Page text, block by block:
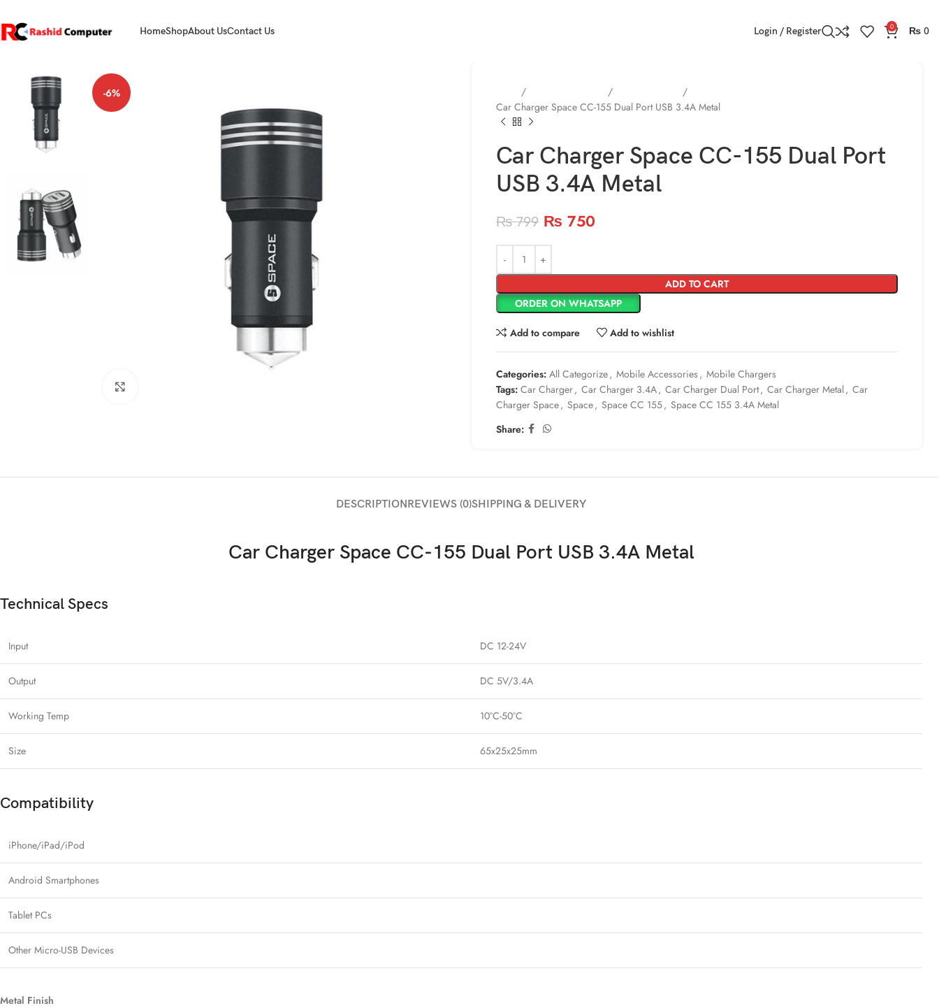
HomeShopAbout UsContact Us Login / Register 0 ₨ 0
-6%
Car Charger Space CC-155 Dual Port USB 3.4A Metal
Car Charger Space CC-155 Dual Port
USB 3.4A Metal
₨799 ₨ 750
ADD TO CART
ORDER ON WHATSAPP
Add to compare Add to wishlist
Categories: All Categorize, Mobile Accessories , Mobile Chargers
Tags: Car Charger, Car Charger 3.4A, Car Charger Dual Port, Car Charger Metal , Car
Charger Space, Space, Space CC 155, Space CC 155 3.4A Metal
Share:
DESCRIPTIONREVIEWS (0)SHIPPING & DELIVERY
Car Charger Space CC-155 Dual Port USB 3.4A Metal
Technical Specs
Input DC 12-24V
Output DC 5V/3.4A
Working Temp 10°C-50°C
Size 65x25x25mm
Compatibility
iPhone/iPad/iPod
Android Smartphones
Tablet PCs
Other Micro-USB Devices
Metal Finish